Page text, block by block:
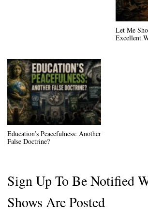
Let Me
Excellent
Education’s Peacefulness: Another
False Doctrine?
Sign Up To Be Notified
Shows Are Posted